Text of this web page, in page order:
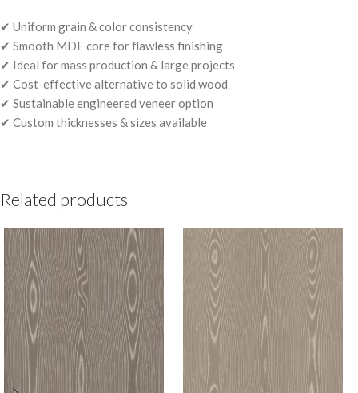
✔ Uniform grain & color consistency
✔ Smooth MDF core for flawless finishing
✔ Ideal for mass production & large projects
✔ Cost-effective alternative to solid wood
✔ Sustainable engineered veneer option
✔ Custom thicknesses & sizes available
Related products